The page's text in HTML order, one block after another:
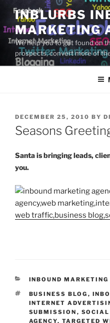
Skip
content
INBLURBS
MARKETING
We help you to get found on
prospects, convert more of
POSTED
ON
DECEMBER 25, 2010 BY
Seasons
Santa is bringing leads,
you.
CATEGORIES
INBOUND MARKETING
TAGS
BUSINESS BLOG ,
INTERNET
SUBMISSION ,
AGENCY, TARGETED